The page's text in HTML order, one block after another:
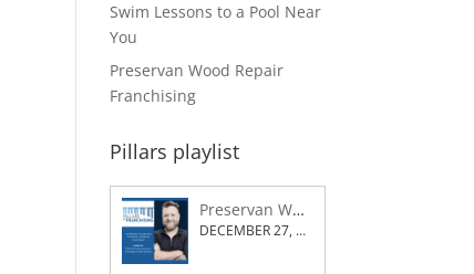
Swim Lessons to a Pool Near
You
Preservan Wood Repair
Franchising
Pillars playlist
Preservan Wood Repair Franchising
DECEMBER 27, 2023